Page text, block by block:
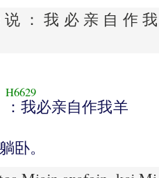
： 我 必 亲 自 作
H6629
：我必亲自作我羊
卧。